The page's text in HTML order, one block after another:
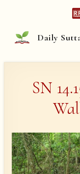
content
Daily
SN